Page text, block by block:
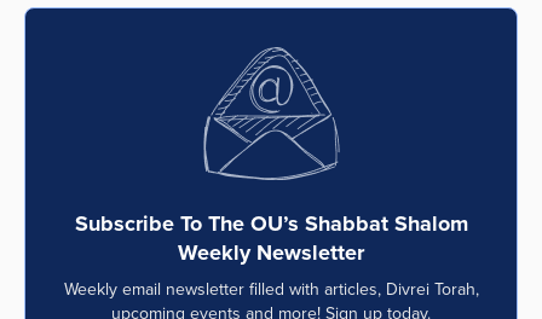
Subscribe To The OU’s Shabbat Shalom
Weekly Newsletter
Weekly email newsletter filled with articles, Divrei Torah,
upcoming events and more! Sign up today.